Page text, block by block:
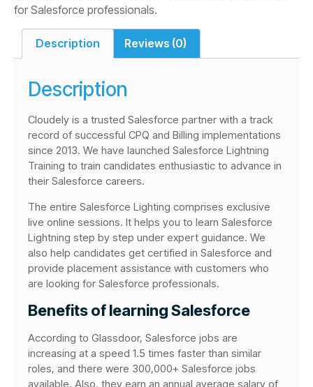
for Salesforce professionals.
Description Reviews (0)
Description
Cloudely is a trusted Salesforce partner with a track
record of successful CPQ and Billing implementations
since 2013. We have launched Salesforce Lightning
Training to train candidates enthusiastic to advance in
their Salesforce careers.
The entire Salesforce Lighting comprises exclusive
live online sessions. It helps you to learn Salesforce
Lightning step by step under expert guidance. We
also help candidates get certified in Salesforce and
provide placement assistance with customers who
are looking for Salesforce professionals.
Benefits of learning Salesforce
According to Glassdoor, Salesforce jobs are
increasing at a speed 1.5 times faster than similar
roles, and there were 300,000+ Salesforce jobs
available. Also, they earn an annual average salary of